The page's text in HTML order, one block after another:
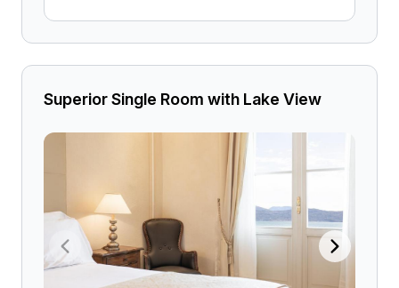
Superior Single Room with Lake View